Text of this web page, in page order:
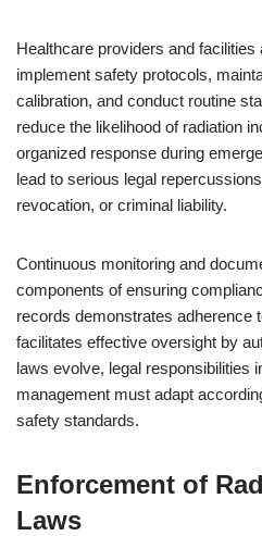
Healthcare providers and facilities
implement safety protocols,
calibration, and conduct routine
reduce the likelihood of radiation
organized response during
lead to serious legal
revocation, or criminal liability.
Continuous monitoring and
components of ensuring
records demonstrates adherence
facilitates effective oversight by
laws evolve, legal responsibilities
management must adapt
safety standards.
Enforcement of
Laws